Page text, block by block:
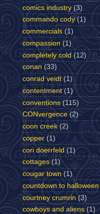
comics industry (3)
commando cody (1)
commercials (1)
compassion (1)
completely cold (12)
conan (33)
conrad veidt (1)
contentment (1)
conventions (115)
CONvergence (2)
coon creek (2)
copper (1)
cori doerrfeld (1)
cottages (1)
cougar town (1)
countdown to halloween
courtney crumrin (3)
cowboys and aliens (1)